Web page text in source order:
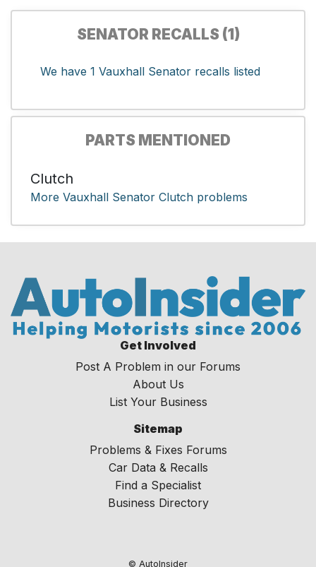
SENATOR RECALLS (1)
We have 1 Vauxhall Senator recalls listed
PARTS MENTIONED
Clutch
More Vauxhall Senator Clutch problems
Get Involved
Post A Problem in our Forums
About Us
List Your Business
Sitemap
Problems & Fixes Forums
Car Data & Recalls
Find a Specialist
Business Directory
© AutoInsider